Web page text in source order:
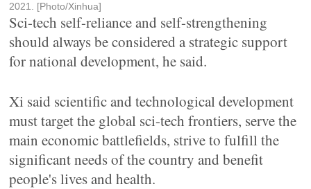
2021. [Photo/Xinhua]
Sci-tech self-reliance and self-strengthening
should always be considered a strategic support
for national development, he said.
Xi said scientific and technological development
must target the global sci-tech frontiers, serve the
main economic battlefields, strive to fulfill the
significant needs of the country and benefit
people's lives and health.